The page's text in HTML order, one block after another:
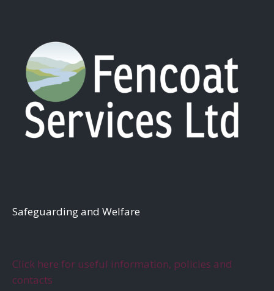
Safeguarding and Welfare
Click here for useful information, policies and
contacts